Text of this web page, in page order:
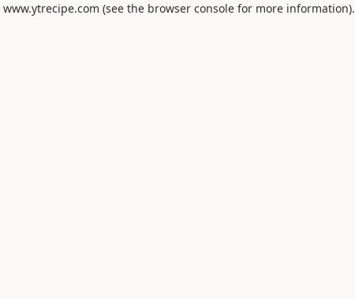
www.ytrecipe.com (see the browser console for more information).